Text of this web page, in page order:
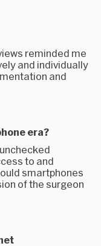
reminded me
and individually
and
era?
to and
smartphones
of the surgeon